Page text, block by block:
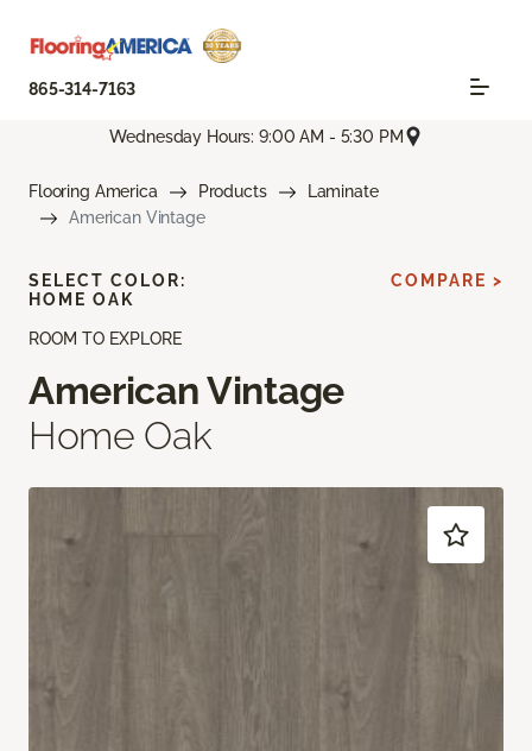
865-314-7163
Wednesday Hours: 9:00 AM - 5:30 PM
Flooring America Products
Laminate
American Vintage
ROOM TO EXPLORE
American Vintage
Home Oak
SELECT COLOR:
HOME OAK
COMPARE >